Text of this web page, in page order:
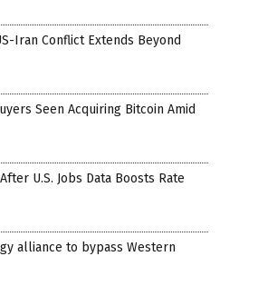
Iran Conflict Extends Beyond
Seen Acquiring Bitcoin Amid
U.S. Jobs Data Boosts Rate
alliance to bypass Western